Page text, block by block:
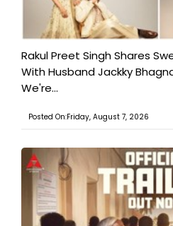
Rakul Preet Singh Shares
With Husband Jackky
We're...
Posted On:Friday, August 7, 2026